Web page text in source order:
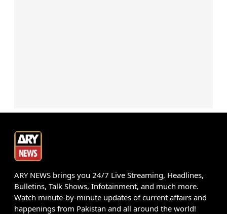
ARY NEWS brings you 24/7 Live Streaming, Headlines,
Bulletins, Talk Shows, Infotainment, and much more.
Watch minute-by-minute updates of current affairs and
happenings from Pakistan and all around the world!